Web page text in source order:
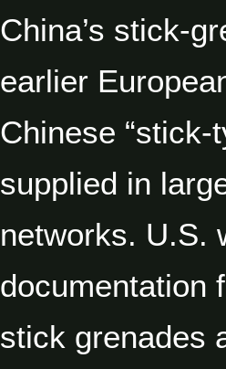
China’s stick-
earlier
Chinese “stick-
supplied in
networks. U.S.
documentation
stick grenades